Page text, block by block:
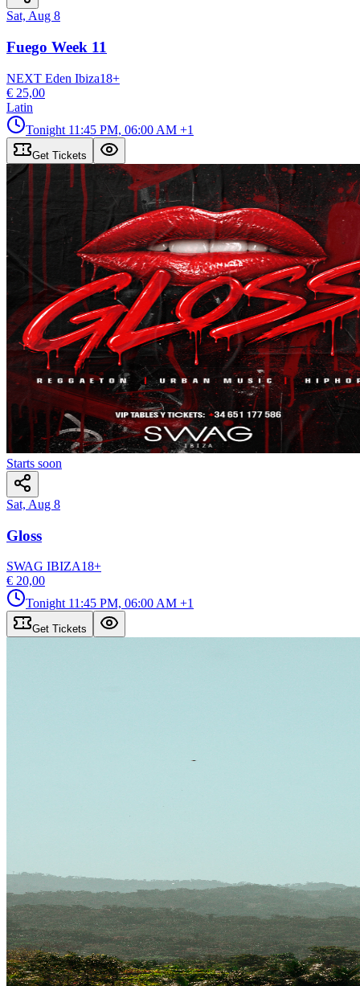
Sat, Aug 8
Fuego Week 11
NEXT Eden Ibiza18+
€ 25,00
Latin
Tonight 11:45 PM, 06:00 AM +1
Get Tickets
Starts soon
Sat, Aug 8
Gloss
SWAG IBIZA18+
€ 20,00
Tonight 11:45 PM, 06:00 AM +1
Get Tickets